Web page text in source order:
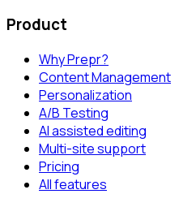
Product
Why Prepr?
Content Management
Personalization
A/B Testing
AI assisted editing
Multi-site support
Pricing
All features